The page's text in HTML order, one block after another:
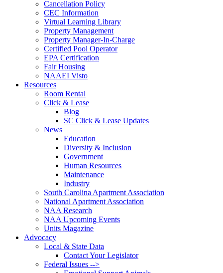
Cancellation Policy
CEC Information
Virtual Learning Library
Property Management
Property Manager-In-Charge
Certified Pool Operator
EPA Certification
Fair Housing
NAAEI Visto
Resources
Room Rental
Click & Lease
Blog
SC Click & Lease Updates
News
Education
Diversity & Inclusion
Government
Human Resources
Maintenance
Industry
South Carolina Apartment Association
National Apartment Association
NAA Research
NAA Upcoming Events
Units Magazine
Advocacy
Local & State Data
Contact Your Legislator
Federal Issues -->